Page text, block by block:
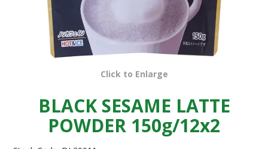
Click to Enlarge
BLACK SESAME LATTE
POWDER 150g/12x2